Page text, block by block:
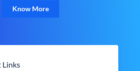
Know More
Links